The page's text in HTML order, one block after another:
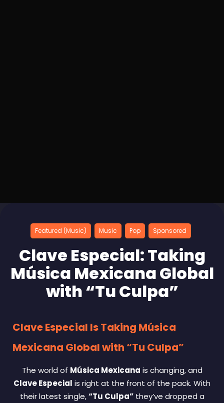
Featured (Music) Music Pop Sponsored
Clave Especial: Taking
Música Mexicana Global
with “Tu Culpa”
Clave Especial Is Taking Música
Mexicana Global with “Tu Culpa”
The world of Música Mexicana is changing, and
Clave Especial is right at the front of the pack. With
their latest single,“Tu Culpa”they’ve dropped a